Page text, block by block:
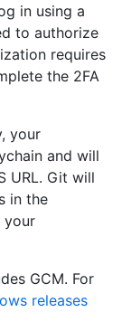
in using a
to authorize
requires
the 2FA
your
and will
URL. Git will
in the
your
GCM. For
releases